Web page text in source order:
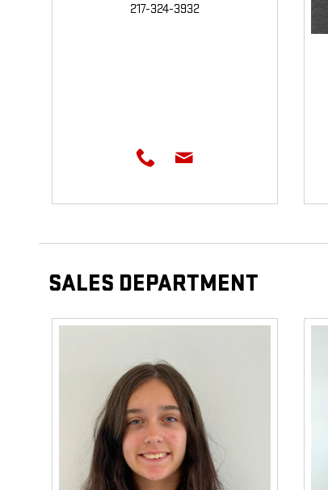
217-324-3932
SALES DEPARTMENT